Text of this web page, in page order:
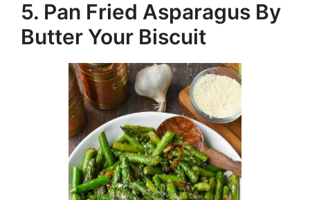
5. Pan Fried Asparagus By
Butter Your Biscuit